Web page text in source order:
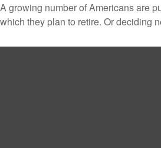
A growing number of Americans are
which they plan to retire. Or deciding